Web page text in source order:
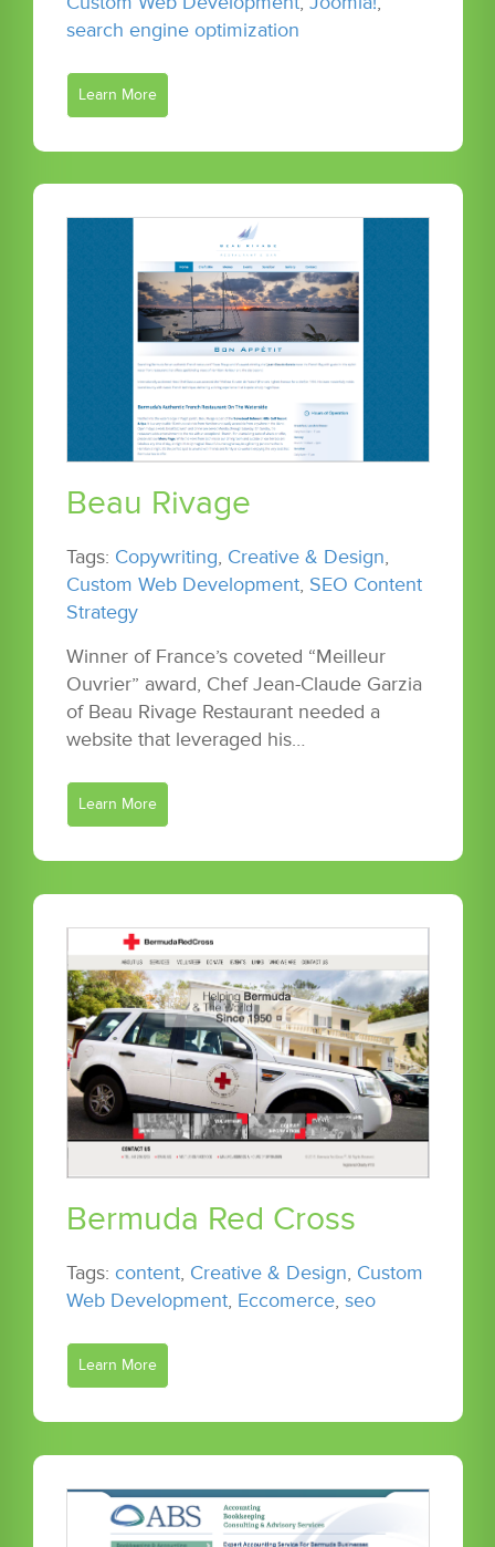
search engine optimization
Learn More
Beau Rivage
Tags: Copywriting, Creative & Design,
Custom Web Development, SEO Content
Strategy
Winner of France’s coveted “Meilleur
Ouvrier” award, Chef Jean-Claude Garzia
of Beau Rivage Restaurant needed a
website that leveraged his…
Learn More
Bermuda Red Cross
Tags: content, Creative & Design, Custom
Web Development, Eccomerce, seo
Learn More